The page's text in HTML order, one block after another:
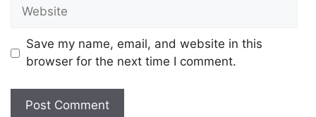
Save my name, email, and website in this
browser for the next time I comment.